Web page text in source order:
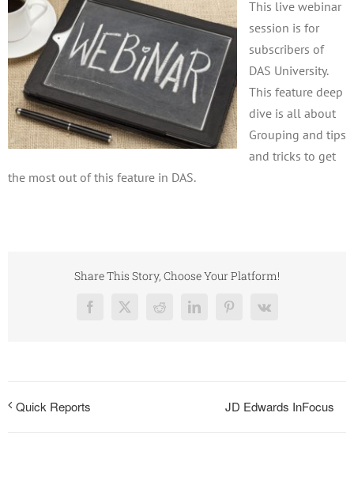
This live webinar
session is for
subscribers of
DAS University.
This feature deep
dive is all about
Grouping and tips
and tricks to get
the most out of this feature in DAS.
Share This Story, Choose Your Platform!
Facebook
X RedditLinkedInPinterest
Vk
Quick Reports JD Edwards InFocus